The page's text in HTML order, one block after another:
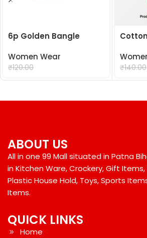
6p Golden Bangle
Women Wear
₹120.00 ₹140.00
QUICK LINKS
Home
ABOUT US
All in one 99 Mall situated in Patna
in Kitchen Ware, Crockery, Gift
Plastic House Hold, Toys, Sports
Items.